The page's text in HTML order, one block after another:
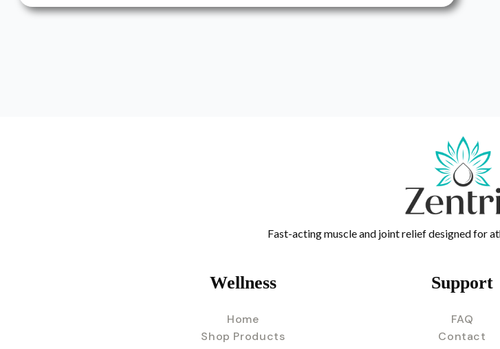
Fast-acting muscle and joint relief designed for
Wellness
Home
Shop Products
Support
FAQ
Contact